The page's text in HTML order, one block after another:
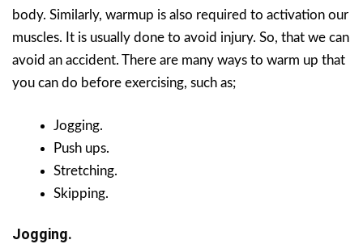
body. Similarly, warmup is also required to activation our
muscles. It is usually done to avoid injury. So, that we can
avoid an accident. There are many ways to warm up that
you can do before exercising, such as;
Jogging.
Push ups.
Stretching.
Skipping.
Jogging.